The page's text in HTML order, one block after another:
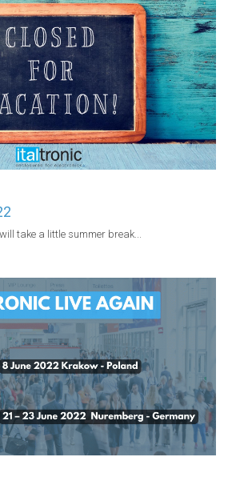
take a little summer break...